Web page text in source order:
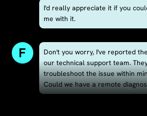
I'd really appreciate it if you
me with it.
F
Don't you worry, I've reported
our technical support team.
troubleshoot the issue within
Could we have a remote